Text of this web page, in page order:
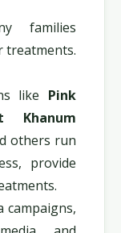
families
treatments.
like Pink
Khanum
others run
provide
campaigns,